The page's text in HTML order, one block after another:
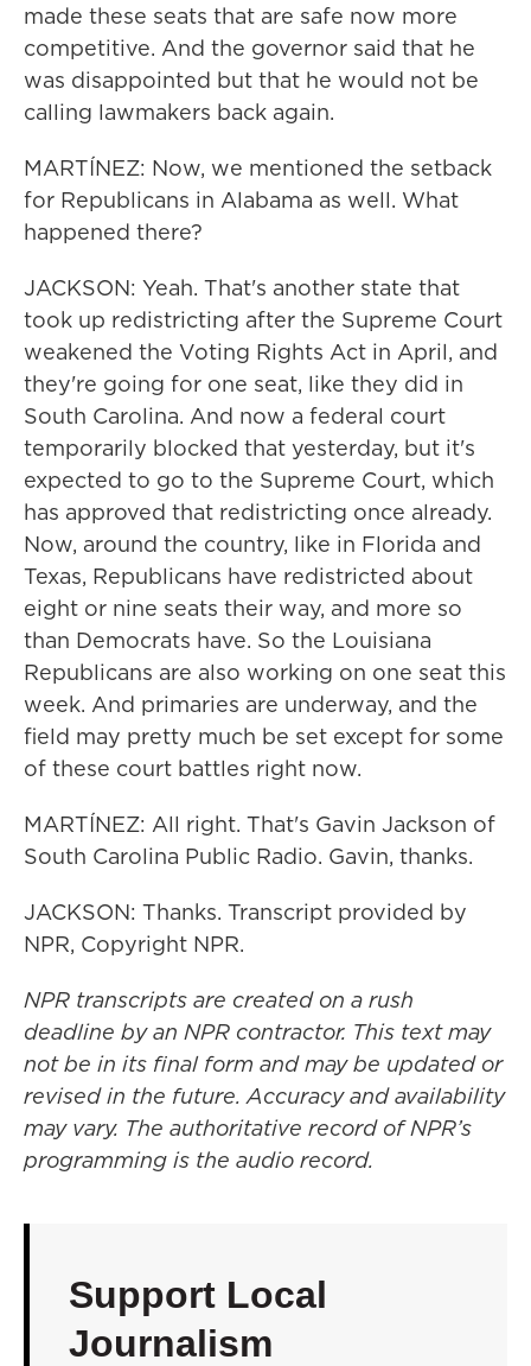
made these seats that are safe now more
competitive. And the governor said that he
was disappointed but that he would not be
calling lawmakers back again.
MARTÍNEZ: Now, we mentioned the setback
for Republicans in Alabama as well. What
happened there?
JACKSON: Yeah. That's another state that
took up redistricting after the Supreme Court
weakened the Voting Rights Act in April, and
they're going for one seat, like they did in
South Carolina. And now a federal court
temporarily blocked that yesterday, but it's
expected to go to the Supreme Court, which
has approved that redistricting once already.
Now, around the country, like in Florida and
Texas, Republicans have redistricted about
eight or nine seats their way, and more so
than Democrats have. So the Louisiana
Republicans are also working on one seat this
week. And primaries are underway, and the
field may pretty much be set except for some
of these court battles right now.
MARTÍNEZ: All right. That's Gavin Jackson of
South Carolina Public Radio. Gavin, thanks.
JACKSON: Thanks. Transcript provided by
NPR, Copyright NPR.
NPR transcripts are created on a rush
deadline by an NPR contractor. This text may
not be in its final form and may be updated or
revised in the future. Accuracy and availability
may vary. The authoritative record of NPR’s
programming is the audio record.
Support Local
Journalism